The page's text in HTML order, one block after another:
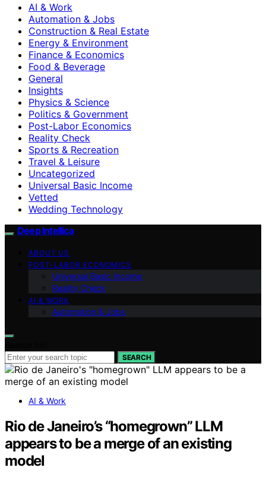
AI & Work
Automation & Jobs
Construction & Real Estate
Energy & Environment
Finance & Economics
Food & Beverage
General
Insights
Physics & Science
Politics & Government
Post-Labor Economics
Reality Check
Sports & Recreation
Travel & Leisure
Uncategorized
Universal Basic Income
Vetted
Wedding Technology
Deep Intellica
ABOUT US
POST-LABOR ECONOMICS
Universal Basic Income
Reality Check
AI & WORK
Automation & Jobs
SEARCH
AI & Work
Rio de Janeiro’s “homegrown” LLM
appears to be a merge of an existing
model